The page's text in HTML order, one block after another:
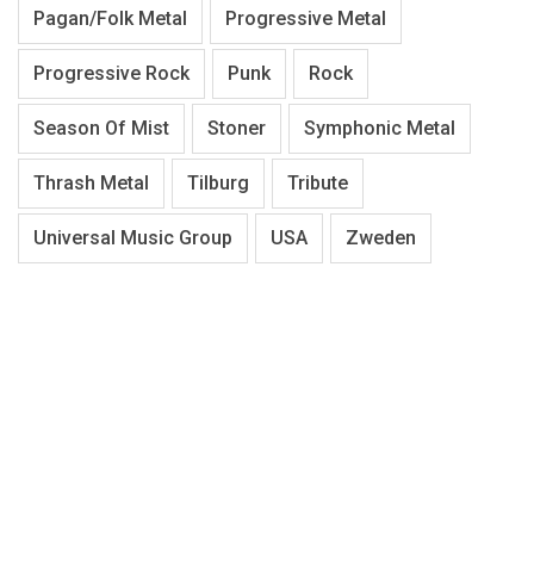
Pagan/Folk Metal Progressive Metal
Progressive Rock Punk Rock
Season Of Mist Stoner Symphonic Metal
Thrash Metal Tilburg Tribute
Universal Music Group USA Zweden